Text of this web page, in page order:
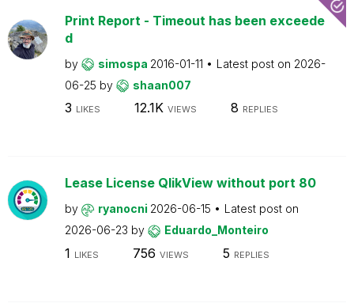
Print Report - Timeout has been exceede
d
by simospa 2016-01-11 Latest post on 2026-
06-25 by shaan007
3 LIKES 12.1K VIEWS 8 REPLIES
Lease License QlikView without port 80
by ryanocni 2026-06-15
Latest post on
2026-06-23 by Eduardo_Monteiro
1 LIKES 756 VIEWS 5 REPLIES